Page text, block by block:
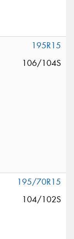
195R15
106/104S
195/70R15
104/102S